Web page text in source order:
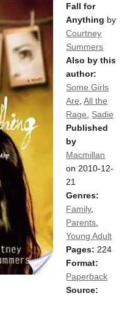
Fall for
Anything by
Courtney
Summers
Also by this
author:
Some Girls
Are ,All the
Rage
Sadie
Published
by
Macmillan
on 2010-12-
21
Genres:
Family,
Parents
Young Adult
Pages: 224
Format:
Paperback
Source: